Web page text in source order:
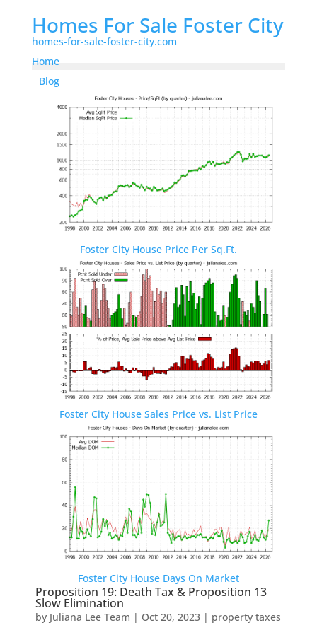
Homes For Sale Foster City
homes-for-sale-foster-city.com
Home
Blog
Foster City House Price Per Sq.Ft.
Foster City House Sales Price vs. List Price
Foster City House Days On Market
Proposition 19: Death Tax & Proposition 13
Slow Elimination
by Juliana Lee Team | Oct 20, 2023| property taxes